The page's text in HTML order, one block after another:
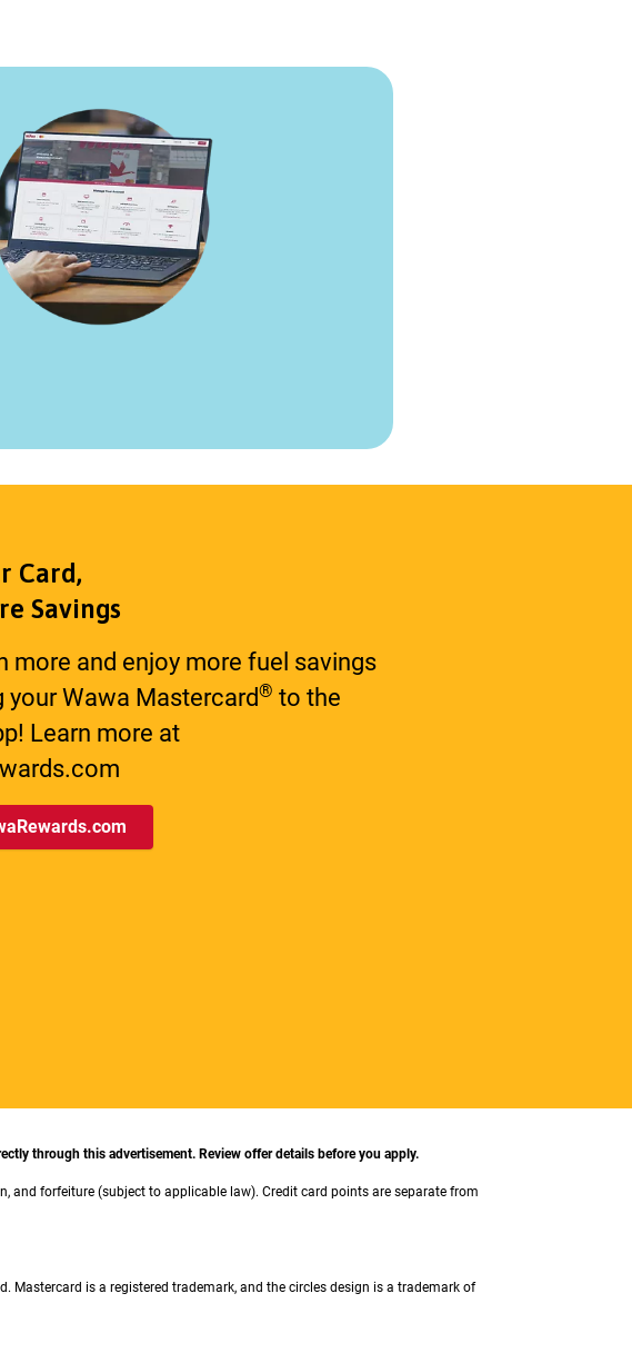
Card,
Savings
more and enjoy more fuel savings
your Wawa Mastercard® to the
Learn more at
through this advertisement. Review offer details before you apply.
and forfeiture (subject to applicable law). Credit card points are separate from
is a registered trademark, and the circles design is a trademark of